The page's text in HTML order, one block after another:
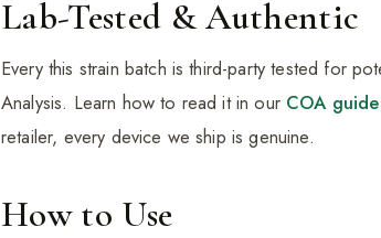
Lab-Tested & Authentic
Every this strain batch is third-party tested for
Analysis. Learn how to read it in our COA guide
retailer, every device we ship is genuine.
How to Use